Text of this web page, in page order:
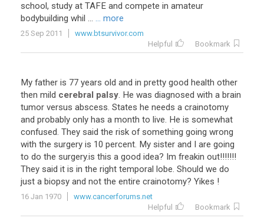
school, study at TAFE and compete in amateur
bodybuilding whil ... ... more
25 Sep 2011
www.btsurvivor.com
Helpful
Bookmark
My father is 77 years old and in pretty good health other
then mild cerebral palsy. He was diagnosed with a brain
tumor versus abscess. States he needs a crainotomy
and probably only has a month to live. He is somewhat
confused. They said the risk of something going wrong
with the surgery is 10 percent. My sister and I are going
to do the surgery.is this a good idea? Im freakin out!!!!!!!
They said it is in the right temporal lobe. Should we do
just a biopsy and not the entire crainotomy? Yikes !
16 Jan 1970
www.cancerforums.net
Helpful
Bookmark